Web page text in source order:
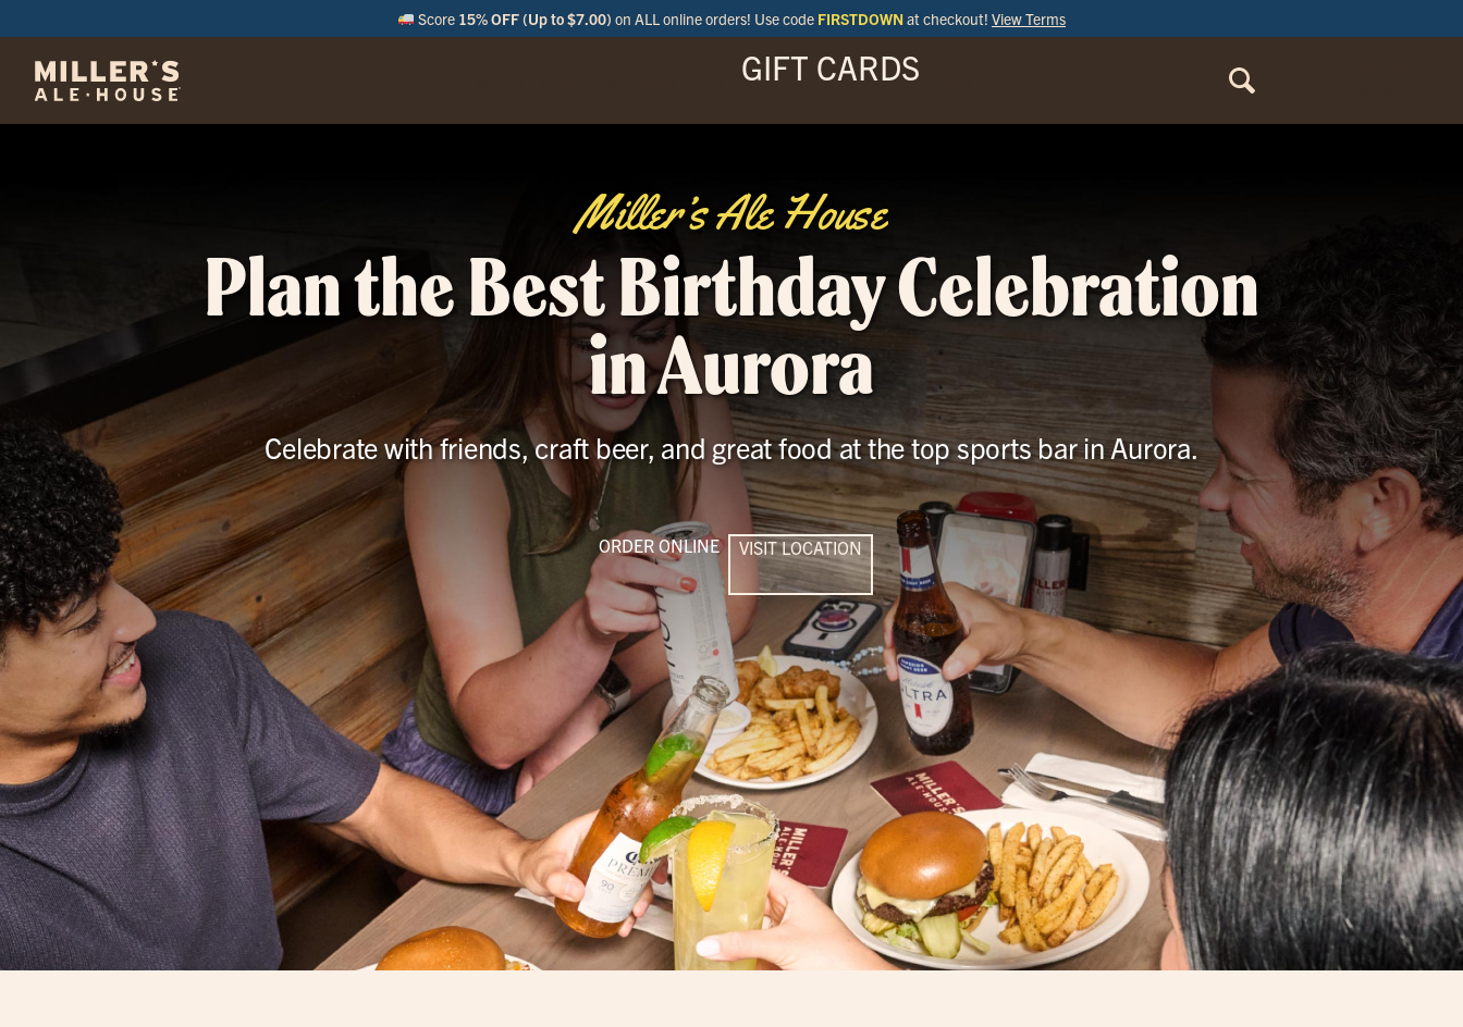
Score 15% OFF (Up to $7.00) on ALL online orders! Use code FIRSTDOWN at checkout! View Terms
GIFT CARDS
Miller’s Ale House
Plan the Best Birthday Celebration
in Aurora
Celebrate with friends, craft beer, and great food at the top sports bar in Aurora.
ORDER ONLINE VISIT LOCATION